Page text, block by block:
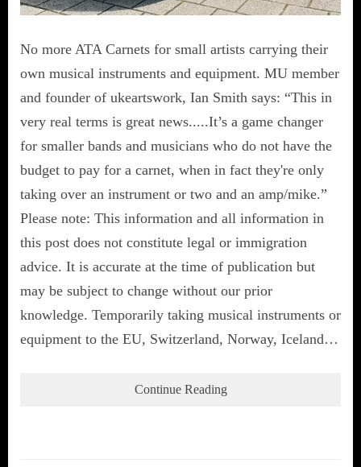
No more ATA Carnets for small artists carrying their
own musical instruments and equipment. MU member
and founder of ukeartswork, Ian Smith says: “This in
very real terms is great news.....It’s a game changer
for smaller bands and musicians who do not have the
budget to pay for a carnet, when in fact they're only
taking over an instrument or two and an amp/mike.”
Please note: This information and all information in
this post does not constitute legal or immigration
advice. It is accurate at the time of publication but
may be subject to change without our prior
knowledge. Temporarily taking musical instruments or
equipment to the EU, Switzerland, Norway, Iceland…
Continue Reading